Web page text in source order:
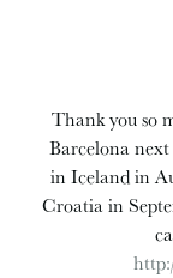
Thank you so
Barcelona
in Iceland in
Croatia in